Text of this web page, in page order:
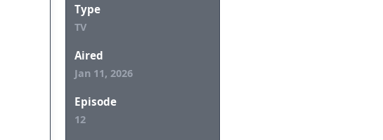
Type
TV
Aired
Jan 11, 2026
Episode
12